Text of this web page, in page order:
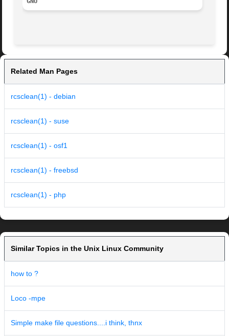
Related Man Pages
rcsclean(1) - debian
rcsclean(1) - suse
rcsclean(1) - osf1
rcsclean(1) - freebsd
rcsclean(1) - php
Similar Topics in the Unix Linux Community
how to ?
Loco -mpe
Simple make file questions....i think, thnx